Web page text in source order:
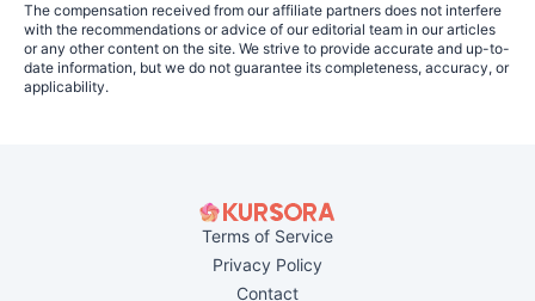
The compensation received from our affiliate partners does not interfere
with the recommendations or advice of our editorial team in our articles
or any other content on the site. We strive to provide accurate and up-to-
date information, but we do not guarantee its completeness, accuracy, or
applicability.
Terms of Service
Privacy Policy
Contact